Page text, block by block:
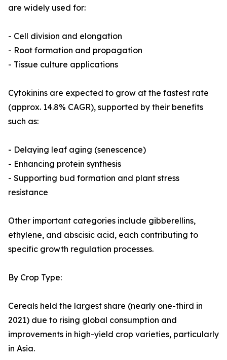
are widely used for:
- Cell division and elongation
- Root formation and propagation
- Tissue culture applications
Cytokinins are expected to grow at the fastest rate
(approx. 14.8% CAGR), supported by their benefits
such as:
- Delaying leaf aging (senescence)
- Enhancing protein synthesis
- Supporting bud formation and plant stress
resistance
Other important categories include gibberellins,
ethylene, and abscisic acid, each contributing to
specific growth regulation processes.
By Crop Type:
Cereals held the largest share (nearly one-third in
2021) due to rising global consumption and
improvements in high-yield crop varieties, particularly
in Asia.